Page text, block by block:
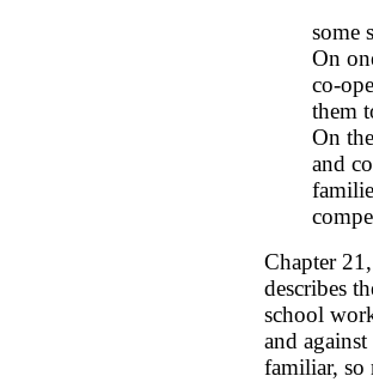
some
On
co-
them
On
and
Chapter
describes
school
and
familiar, so